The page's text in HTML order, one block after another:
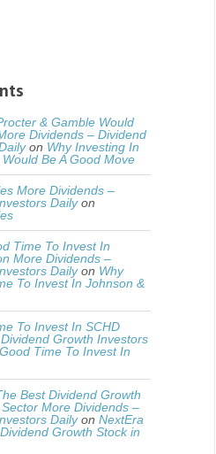
& Gamble Would
Dividends – Dividend
on Why Investing In
Be A Good Move
More Dividends –
Dailyon
Time To Invest In
More Dividends –
Dailyon Why
To Invest In Johnson &
To Invest In SCHD
Growth Investors
Time To Invest In
Best Dividend Growth
More Dividends –
Dailyon NextEra
Growth Stock in